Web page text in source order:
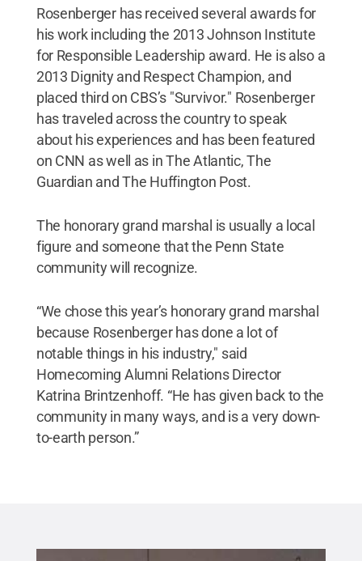
Rosenberger has received several awards for
his work including the 2013 Johnson Institute
for Responsible Leadership award. He is also a
2013 Dignity and Respect Champion, and
placed third on CBS’s "Survivor." Rosenberger
has traveled across the country to speak
about his experiences and has been featured
on CNN as well as in The Atlantic, The
Guardian and The Huffington Post.
The honorary grand marshal is usually a local
figure and someone that the Penn State
community will recognize.
“We chose this year’s honorary grand marshal
because Rosenberger has done a lot of
notable things in his industry," said
Homecoming Alumni Relations Director
Katrina Brintzenhoff. “He has given back to the
community in many ways, and is a very down-
to-earth person.”